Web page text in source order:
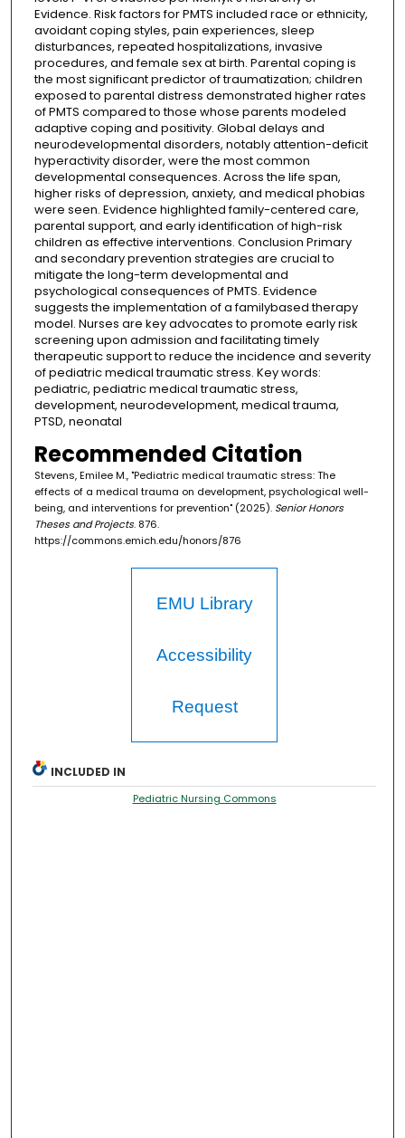
Evidence. Risk factors for PMTS included race or ethnicity,
avoidant coping styles, pain experiences, sleep
disturbances, repeated hospitalizations, invasive
procedures, and female sex at birth. Parental coping is
the most significant predictor of traumatization; children
exposed to parental distress demonstrated higher rates
of PMTS compared to those whose parents modeled
adaptive coping and positivity. Global delays and
neurodevelopmental disorders, notably attention-deficit
hyperactivity disorder, were the most common
developmental consequences. Across the life span,
higher risks of depression, anxiety, and medical phobias
were seen. Evidence highlighted family-centered care,
parental support, and early identification of high-risk
children as effective interventions. Conclusion Primary
and secondary prevention strategies are crucial to
mitigate the long-term developmental and
psychological consequences of PMTS. Evidence
suggests the implementation of a familybased therapy
model. Nurses are key advocates to promote early risk
screening upon admission and facilitating timely
therapeutic support to reduce the incidence and severity
of pediatric medical traumatic stress. Key words:
pediatric, pediatric medical traumatic stress,
development, neurodevelopment, medical trauma,
PTSD, neonatal
Recommended Citation
Stevens, Emilee M., "Pediatric medical traumatic stress: The
effects of a medical trauma on development, psychological well-
being, and interventions for prevention" (2025). Senior Honors
Theses and Projects. 876.
https://commons.emich.edu/honors/876
EMU Library
Accessibility
Request
INCLUDED IN
Pediatric Nursing Commons